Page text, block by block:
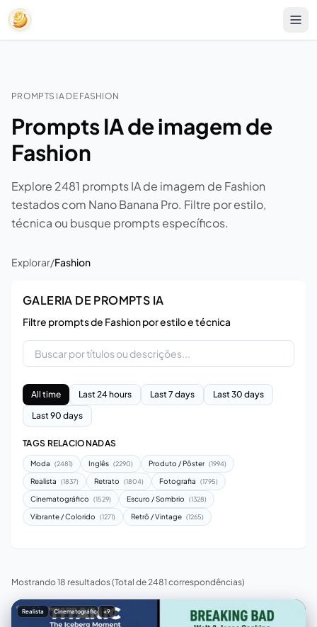
PROMPTS IA DE FASHION
Prompts IA de imagem de
Fashion
Explore 2481 prompts IA de imagem de Fashion
testados com Nano Banana Pro. Filtre por estilo,
técnica ou busque prompts específicos.
Explorar/Fashion
GALERIA DE PROMPTS IA
Filtre prompts de Fashion por estilo e técnica
All time Last 24 hours Last 7 days
Last 30 days
Last 90 days
TAGS RELACIONADAS
Moda (2481) Inglês (2290) Produto / Pôster (1994)
Realista (1837) Retrato (1804) Fotografia (1795)
Cinematográfico (1529) Escuro / Sombrio (1328)
Vibrante / Colorido (1271) Retrô / Vintage (1265)
Mostrando 18 resultados(Total de 2481 correspondências)
Realista Cinematográfico +9